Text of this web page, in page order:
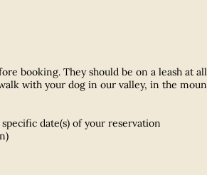
booking. They should be on a leash at
with your dog in our valley, in the
date(s) of your reservation